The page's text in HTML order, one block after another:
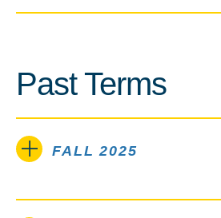
Past Terms
FALL 2025